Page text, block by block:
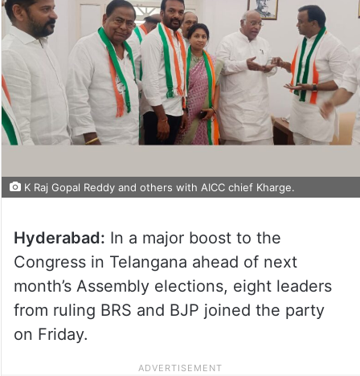
K Raj Gopal Reddy and others with AICC chief Kharge.
Hyderabad: In a major boost to the
Congress in Telangana ahead of next
month’s Assembly elections, eight leaders
from ruling BRS and BJP joined the party
on Friday.